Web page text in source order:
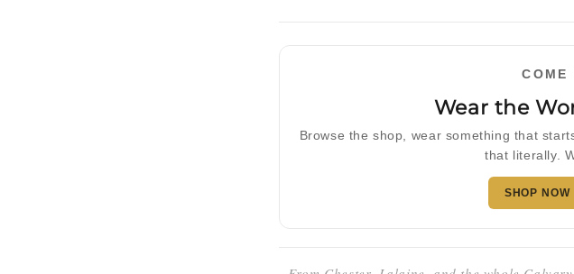
COME
Wear the
Browse the shop, wear something that
that literally.
SHOP NOW